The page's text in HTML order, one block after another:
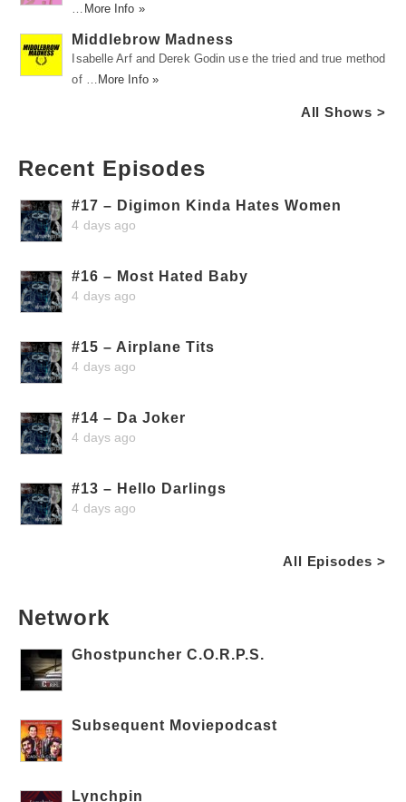
More Info »
Middlebrow Madness
Isabelle Arf and Derek Godin use the tried and true method
of …
More Info »
All Shows >
Recent Episodes
#17 – Digimon Kinda Hates Women
4 days ago
#16 – Most Hated Baby
4 days ago
#15 – Airplane Tits
4 days ago
#14 – Da Joker
4 days ago
#13 – Hello Darlings
4 days ago
All Episodes >
Network
Ghostpuncher C.O.R.P.S.
Subsequent Moviepodcast
Lynchpin